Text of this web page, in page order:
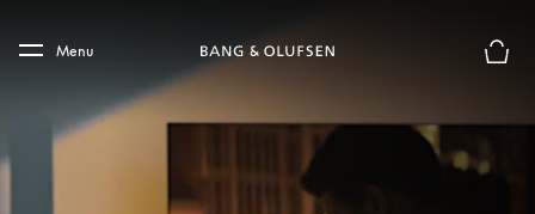
Skip to main footer
Menu